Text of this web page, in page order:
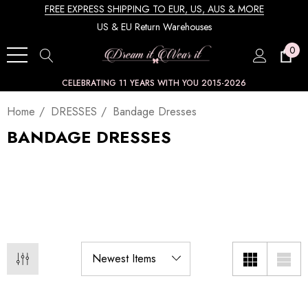
FREE EXPRESS SHIPPING TO EUR, US, AUS & MORE
US & EU Return Warehouses
0
CELEBRATING 11 YEARS WITH YOU 2015-2026
Home DRESSES Bandage Dresses
BANDAGE DRESSES